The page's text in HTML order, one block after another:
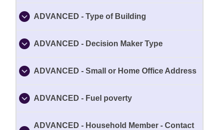
ADVANCED - Type of Building
ADVANCED - Decision Maker Type
ADVANCED - Small or Home Office Address
ADVANCED - Fuel poverty
ADVANCED - Household Member - Contact